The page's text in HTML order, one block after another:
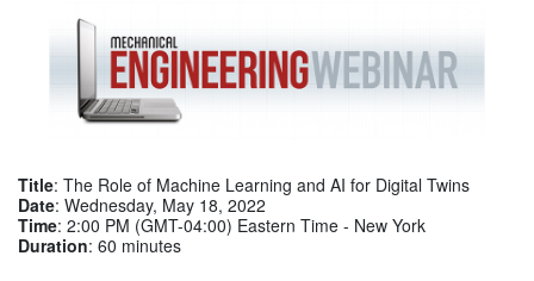
Title: The Role of Machine Learning and AI for Digital Twins
Date: Wednesday, May 18, 2022
Time: 2:00 PM (GMT-04:00) Eastern Time - New York
Duration: 60 minutes